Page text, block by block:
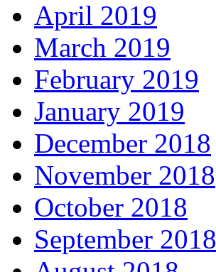
April 2019
March 2019
February 2019
January 2019
December 2018
November 2018
October 2018
September 2018